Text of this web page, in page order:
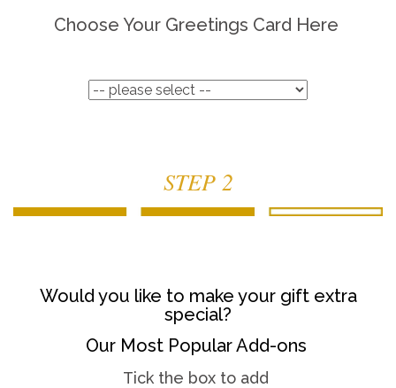
Choose Your Greetings Card Here
STEP 2
Would you like to make your gift extra
special?
Our Most Popular Add-ons
Tick the box to add